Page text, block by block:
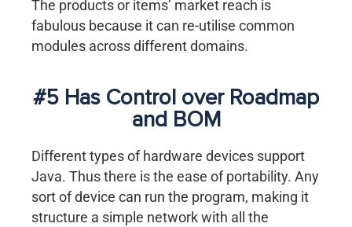
The products or items’ market reach is
fabulous because it can re-utilise common
modules across different domains.
#5 Has Control over Roadmap
and BOM
Different types of hardware devices support
Java. Thus there is the ease of portability. Any
sort of device can run the program, making it
structure a simple network with all the